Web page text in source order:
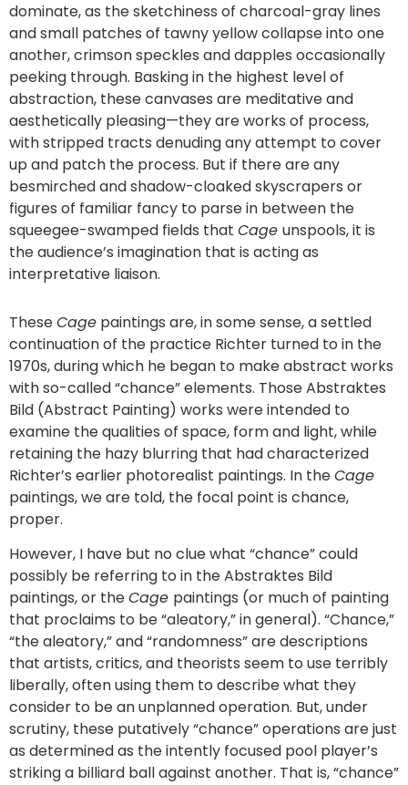
dominate, as the sketchiness of charcoal-gray lines
and small patches of tawny yellow collapse into one
another, crimson speckles and dapples occasionally
peeking through. Basking in the highest level of
abstraction, these canvases are meditative and
aesthetically pleasing—they are works of process,
with stripped tracts denuding any attempt to cover
up and patch the process. But if there are any
besmirched and shadow-cloaked skyscrapers or
figures of familiar fancy to parse in between the
squeegee-swamped fields that Cage unspools, it is
the audience’s imagination that is acting as
interpretative liaison.
TheseCage paintings are, in some sense, a settled
continuation of the practice Richter turned to in the
1970s, during which he began to make abstract works
with so-called “chance” elements. Those Abstraktes
Bild (Abstract Painting) works were intended to
examine the qualities of space, form and light, while
retaining the hazy blurring that had characterized
Richter’s earlier photorealist paintings. In theCage
paintings, we are told, the focal point is chance,
proper.
However, I have but no clue what “chance” could
possibly be referring to in the Abstraktes Bild
paintings, or theCage paintings (or much of painting
that proclaims to be “aleatory,” in general). “Chance,”
“the aleatory,” and “randomness” are descriptions
that artists, critics, and theorists seem to use terribly
liberally, often using them to describe what they
consider to be an unplanned operation. But, under
scrutiny, these putatively “chance” operations are just
as determined as the intently focused pool player’s
striking a billiard ball against another. That is, “chance”